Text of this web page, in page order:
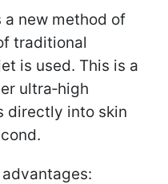
new method of
traditional
is used. This is a
ultra‑high
directly into skin